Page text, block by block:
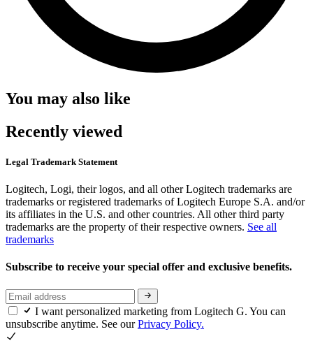
You may also like
Recently viewed
Legal Trademark Statement
Logitech, Logi, their logos, and all other Logitech trademarks are
trademarks or registered trademarks of Logitech Europe S.A. and/or
its affiliates in the U.S. and other countries. All other third party
trademarks are the property of their respective owners. See all
trademarks
Subscribe to receive your special offer and exclusive benefits.
I want personalized marketing from Logitech G. You can
unsubscribe anytime. See ourPrivacy Policy.